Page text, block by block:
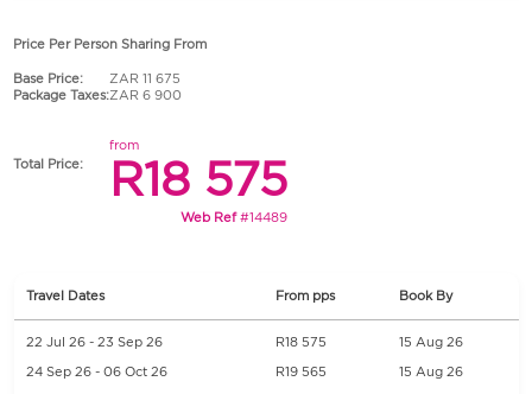
Price Per Person Sharing From
Base Price:
ZAR 11 675
Package Taxes:ZAR 6 900
Total Price:
from
R18 575
Web Ref#14489
Travel Dates From pps Book By
22 Jul 26 - 23 Sep 26 R18 575 15 Aug 26
24 Sep 26 - 06 Oct 26 R19 565 15 Aug 26